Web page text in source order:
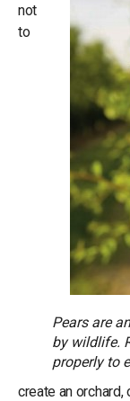
Pears are
by wildlife.
properly to
not
to
create an